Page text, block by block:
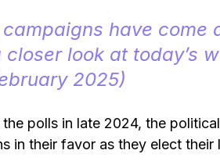
have come
closer look at today’s
2025)
polls in late 2024, the
in their favor as they elect their